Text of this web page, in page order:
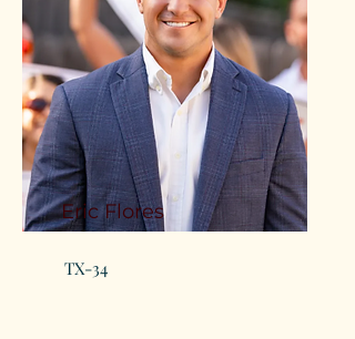
Eric Flores
TX-34